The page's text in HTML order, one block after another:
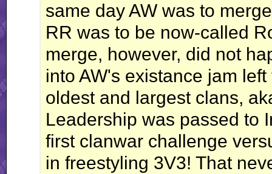
same day AW was to
RR was to be now-called
merge, however, did not
into AW's existance jam
oldest and largest clans,
Leadership was passed to
first clanwar challenge
in freestyling 3V3! That